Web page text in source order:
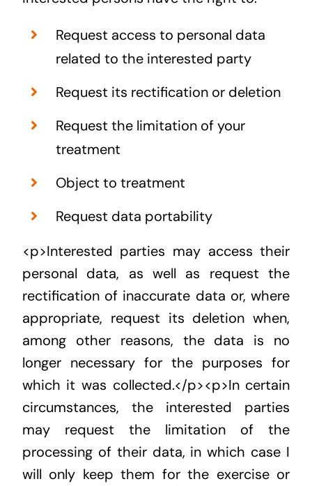
Request access to personal data
related to the interested party
Request its rectification or deletion
Request the limitation of your
treatment
Object to treatment
Request data portability
<p>Interested parties may access their
personal data, as well as request the
rectification of inaccurate data or, where
appropriate, request its deletion when,
among other reasons, the data is no
longer necessary for the purposes for
which it was collected.</p><p>In certain
circumstances, the interested parties
may request the limitation of the
processing of their data, in which case I
will only keep them for the exercise or